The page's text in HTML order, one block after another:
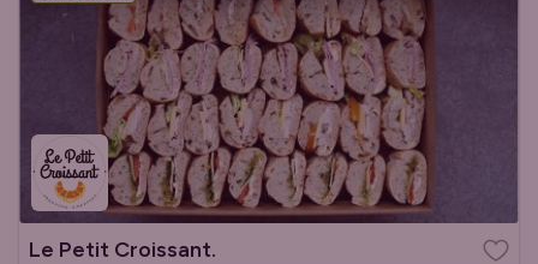
Le Petit Croissant.